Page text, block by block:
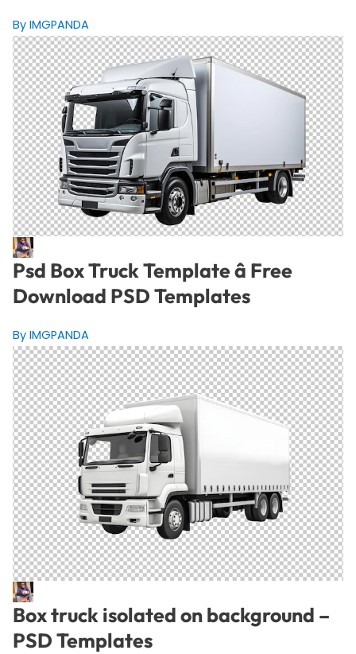
By IMGPANDA
Psd Box Truck Template â Free
Download PSD Templates
By IMGPANDA
Box truck isolated on background –
PSD Templates